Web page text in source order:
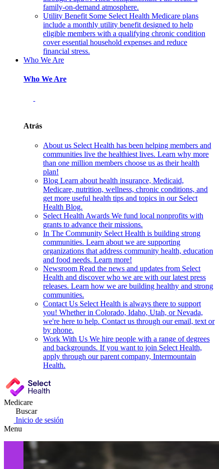
family-on-demand atmosphere.
Utility Benefit Some Select Health Medicare plans
include a monthly utility benefit designed to help
eligible members with a qualifying chronic condition
cover essential household expenses and reduce
financial stress.
Who We Are
Who We Are
Atrás
About us Select Health has been helping members and
communities live the healthiest lives. Learn why more
than one million members choose us as their health
plan!
Blog Learn about health insurance, Medicaid,
Medicare, nutrition, wellness, chronic conditions, and
get more useful health tips and topics in our Select
Health Blog.
Select Health Awards We fund local nonprofits with
grants to advance their missions.
In The Community Select Health is building strong
communities. Learn about we are supporting
organizations that address community health, education
and food needs. Learn more!
Newsroom Read the news and updates from Select
Health and discover who we are with our latest press
releases. Learn how we are building healthy and strong
communities.
Contact Us Select Health is always there to support
you! Whether in Colorado, Idaho, Utah, or Nevada,
we're here to help. Contact us through our email, text or
by phone.
Work With Us We hire people with a range of degrees
and backgrounds. If you want to join Select Health,
apply through our parent company, Intermountain
Health.
Medicare
Buscar
Inicio de sesión
Menu